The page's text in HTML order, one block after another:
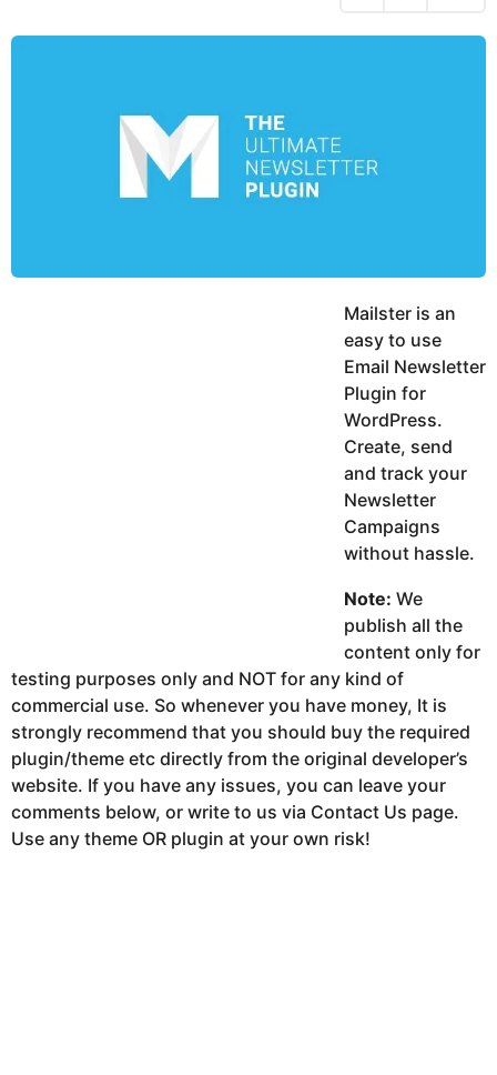
e
K
Mailster is an
easy to use
Email Newsletter
Plugin for
WordPress.
Create, send
and track your
Newsletter
Campaigns
without hassle.
Note: We
publish all the
content only for
testing purposes only and NOT for any kind of
commercial use. So whenever you have money, It is
strongly recommend that you should buy the required
plugin/theme etc directly from the original developer’s
website. If you have any issues, you can leave your
comments below, or write to us via Contact Us page.
Use any theme OR plugin at your own risk!